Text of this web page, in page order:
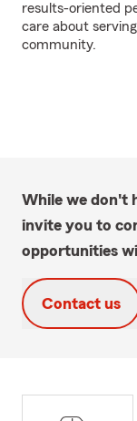
results-oriented
care about
community.
While we don't
invite you to
opportunities
Contact us